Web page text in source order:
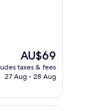
The
price
is
AU$69
taxes & fees
27 Aug - 28 Aug